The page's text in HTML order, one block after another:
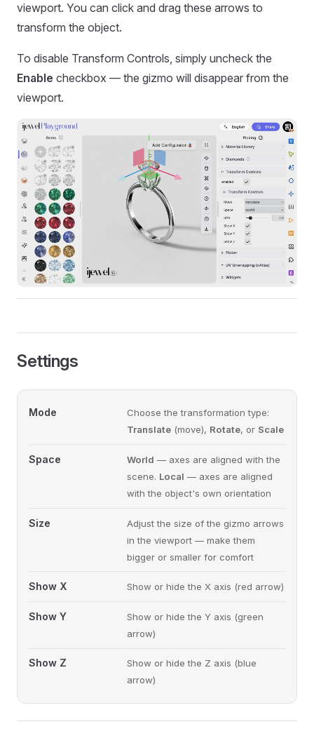
viewport. You can click and drag these arrows to
transform the object.
To disable Transform Controls, simply uncheck the
Enable checkbox — the gizmo will disappear from the
viewport.
Settings
Mode
Choose the transformation type:
Translate (move), Rotate, or Scale
Space World — axes are aligned with the
scene. Local — axes are aligned
with the object's own orientation
Size
Adjust the size of the gizmo arrows
in the viewport — make them
bigger or smaller for comfort
Show X Show or hide the X axis (red arrow)
Show Y
Show or hide the Y axis (green
arrow)
Show Z
Show or hide the Z axis (blue
arrow)